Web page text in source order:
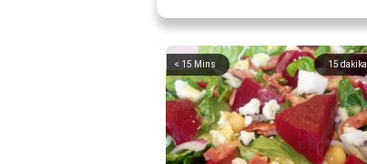
15dakika
< 15 Mins